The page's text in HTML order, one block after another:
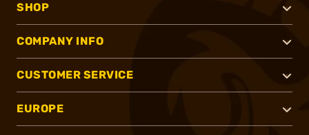
SHOP
COMPANY INFO
CUSTOMER SERVICE
EUROPE